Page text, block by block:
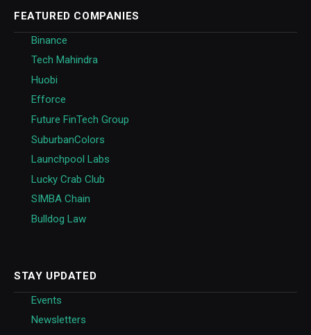
FEATURED COMPANIES
Binance
Tech Mahindra
Huobi
Efforce
Future FinTech Group
SuburbanColors
Launchpool Labs
Lucky Crab Club
SIMBA Chain
Bulldog Law
STAY UPDATED
Events
Newsletters